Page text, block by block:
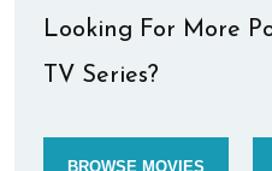
Looking For More
TV Series?
BROWSE MOVIES